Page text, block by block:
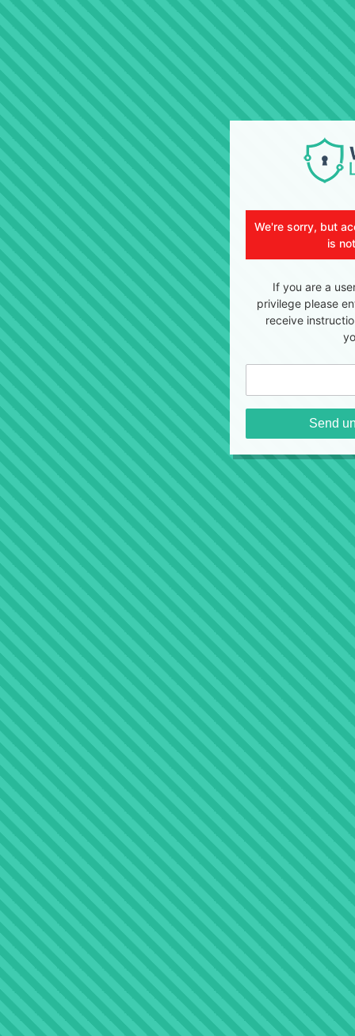
We're sorry, but
is
If you are a
privilege please
receive